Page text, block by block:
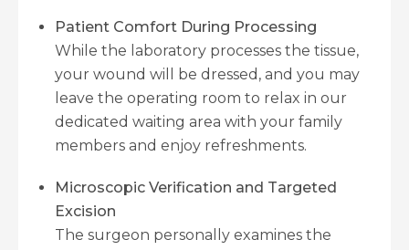
Patient Comfort During Processing
While the laboratory processes the tissue,
your wound will be dressed, and you may
leave the operating room to relax in our
dedicated waiting area with your family
members and enjoy refreshments.
Microscopic Verification and Targeted
Excision
The surgeon personally examines the